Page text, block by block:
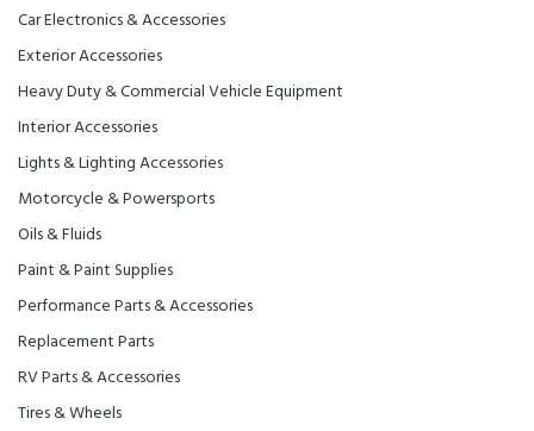
Car Electronics & Accessories
Exterior Accessories
Heavy Duty & Commercial Vehicle Equipment
Interior Accessories
Lights & Lighting Accessories
Motorcycle & Powersports
Oils & Fluids
Paint & Paint Supplies
Performance Parts & Accessories
Replacement Parts
RV Parts & Accessories
Tires & Wheels